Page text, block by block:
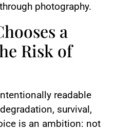
photography.
a
Risk of
readable
survival,
is an ambition: not